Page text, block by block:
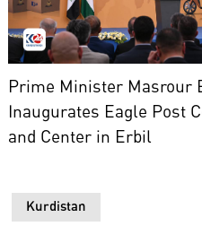
24)
KRG PM Masrour Barzani.
Kurdistan
Prime Minister Masrour
Inaugurates Eagle Post
and Center in Erbil